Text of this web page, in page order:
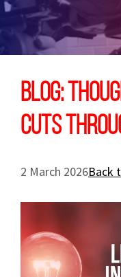
Blog:
cuts
2 March 2026Back